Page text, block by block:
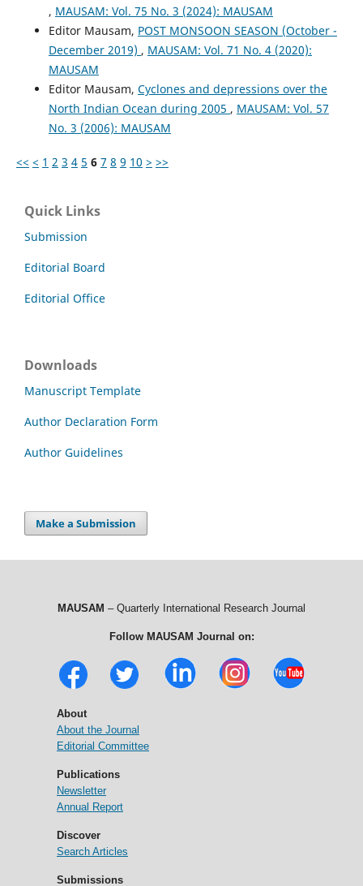
, MAUSAM: Vol. 75 No. 3 (2024): MAUSAM
Editor Mausam, POST MONSOON SEASON (October -
December 2019) , MAUSAM: Vol. 71 No. 4 (2020):
MAUSAM
Editor Mausam, Cyclones and depressions over the
North Indian Ocean during 2005 , MAUSAM: Vol. 57
No. 3 (2006): MAUSAM
<< < 1 2 3 4 5 6 7 8 9 10 > >>
Quick Links
Submission
Editorial Board
Editorial Office
Downloads
Manuscript Template
Author Declaration Form
Author Guidelines
Make a Submission
MAUSAM – Quarterly International Research Journal
Follow MAUSAM Journal on:
About
About the Journal
Editorial Committee
Publications
Newsletter
Annual Report
Discover
Search Articles
Submissions